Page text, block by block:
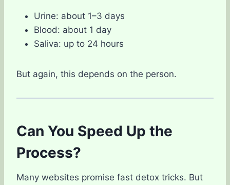
Urine: about 1–3 days
Blood: about 1 day
Saliva: up to 24 hours
But again, this depends on the person.
Can You Speed Up the
Process?
Many websites promise fast detox tricks. But